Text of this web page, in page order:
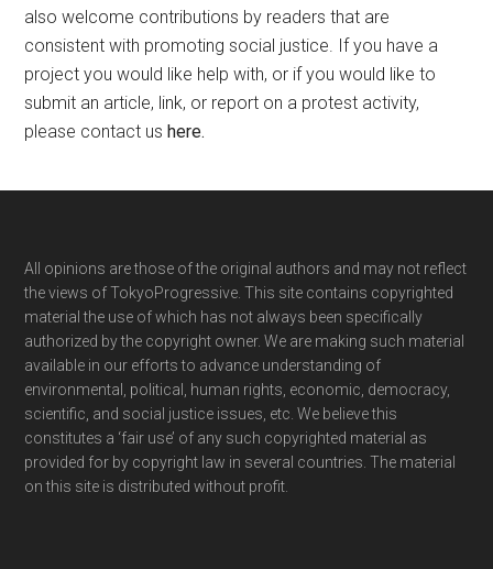
also welcome contributions by readers that are
consistent with promoting social justice. If you have a
project you would like help with, or if you would like to
submit an article, link, or report on a protest activity,
please contact ushere.
Footer
All opinions are those of the original authors and may not reflect
the views of TokyoProgressive. This site contains copyrighted
material the use of which has not always been specifically
authorized by the copyright owner. We are making such material
available in our efforts to advance understanding of
environmental, political, human rights, economic, democracy,
scientific, and social justice issues, etc. We believe this
constitutes a ‘fair use’ of any such copyrighted material as
provided for by copyright law in several countries. The material
on this site is distributed without profit.